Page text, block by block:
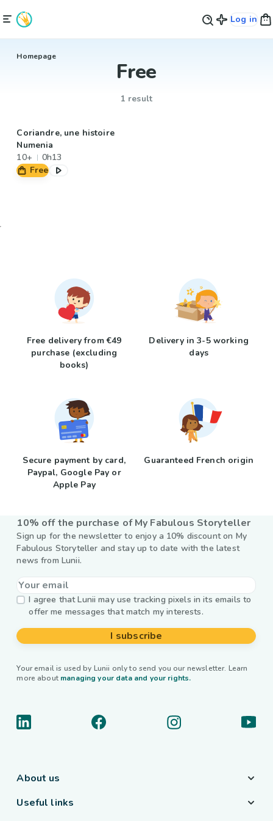
Log in
Homepage
Free
1 result
Coriandre, une histoire
Numenia
10+
0h13
Free
Free delivery from €49
purchase (excluding
books)
Delivery in 3-5 working
days
Secure payment by card,
Paypal, Google Pay or
Apple Pay
Guaranteed French origin
10% off the purchase of My Fabulous Storyteller
Sign up for the newsletter to enjoy a 10% discount on My
Fabulous Storyteller and stay up to date with the latest
news from Lunii.
I agree that Lunii may use tracking pixels in its emails to
offer me messages that match my interests.
I subscribe
Your email is used by Lunii only to send you our newsletter. Learn
more about managing your data and your rights.
About us
Useful links